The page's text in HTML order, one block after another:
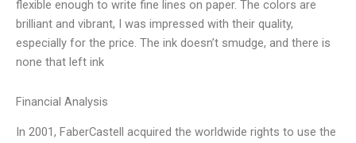
flexible enough to write fine lines on paper. The colors are
brilliant and vibrant, I was impressed with their quality,
especially for the price. The ink doesn’t smudge, and there is
none that left ink
Financial Analysis
In 2001, FaberCastell acquired the worldwide rights to use the